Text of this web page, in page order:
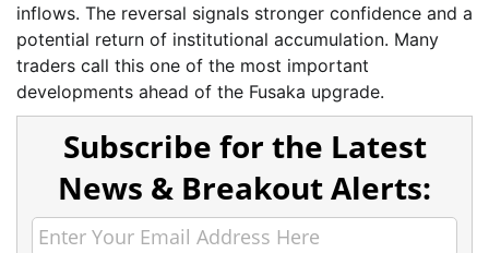
inflows. The reversal signals stronger confidence and a
potential return of institutional accumulation. Many
traders call this one of the most important
developments ahead of the Fusaka upgrade.
Subscribe for the Latest
News & Breakout Alerts: